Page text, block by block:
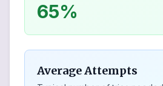
65%
Average Attempts